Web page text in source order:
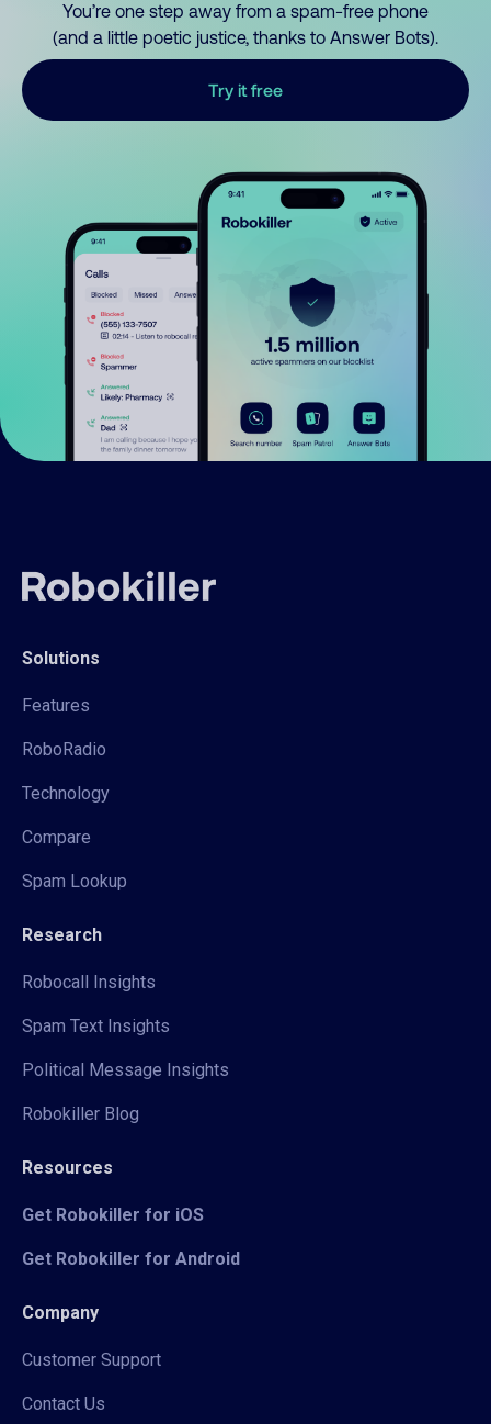
You’re one step away from a spam-free phone
(and a little poetic justice, thanks to Answer Bots).
Try it free
Solutions
Features
RoboRadio
Technology
Compare
Spam Lookup
Research
Robocall Insights
Spam Text Insights
Political Message Insights
Robokiller Blog
Resources
Get Robokiller for iOS
Get Robokiller for Android
Company
Customer Support
Contact Us